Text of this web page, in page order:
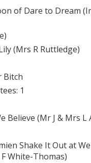
of Dare to Dream
(Mrs R Ruttledge)
Bitch
1
Believe (Mr J & Mrs L
Shake It Out at
White-Thomas)